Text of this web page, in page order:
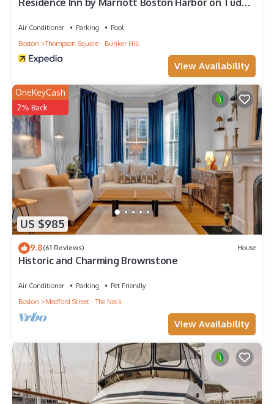
Air Conditioner Parking
Pool
Boston
Thompson Square - Bunker Hill
View Availability
US $985
OneKeyCash
2% Back
9.8(61 Reviews) House
Historic and Charming Brownstone
Air Conditioner Parking
Pet Friendly
Boston
Medford Street - The Neck
View Availability